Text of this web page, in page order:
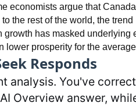
economists argue that
the rest of the world, the
growth has masked underlying
lower prosperity for the
Responds
analysis. You've
Overview answer,